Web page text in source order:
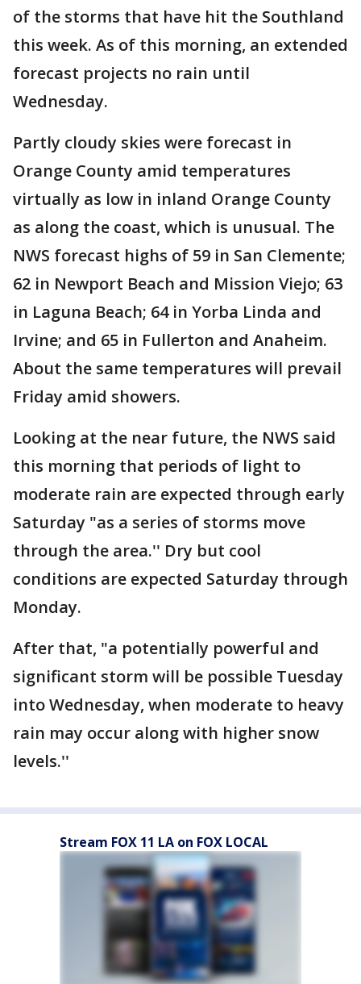
of the storms that have hit the Southland
this week. As of this morning, an extended
forecast projects no rain until
Wednesday.
Partly cloudy skies were forecast in
Orange County amid temperatures
virtually as low in inland Orange County
as along the coast, which is unusual. The
NWS forecast highs of 59 in San Clemente;
62 in Newport Beach and Mission Viejo; 63
in Laguna Beach; 64 in Yorba Linda and
Irvine; and 65 in Fullerton and Anaheim.
About the same temperatures will prevail
Friday amid showers.
Looking at the near future, the NWS said
this morning that periods of light to
moderate rain are expected through early
Saturday "as a series of storms move
through the area.'' Dry but cool
conditions are expected Saturday through
Monday.
After that, "a potentially powerful and
significant storm will be possible Tuesday
into Wednesday, when moderate to heavy
rain may occur along with higher snow
levels.''
Stream FOX 11 LA on FOX LOCAL